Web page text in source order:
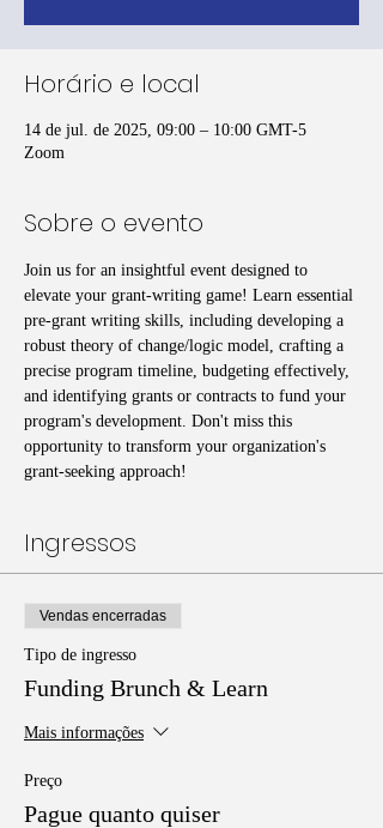
Horário e local
14 de jul. de 2025, 09:00 – 10:00 GMT-5
Zoom
Sobre o evento
Join us for an insightful event designed to
elevate your grant-writing game! Learn essential
pre-grant writing skills, including developing a
robust theory of change/logic model, crafting a
precise program timeline, budgeting effectively,
and identifying grants or contracts to fund your
program's development. Don't miss this
opportunity to transform your organization's
grant-seeking approach!
Ingressos
Vendas encerradas
Tipo de ingresso
Funding Brunch & Learn
Mais informações
Preço
Pague quanto quiser